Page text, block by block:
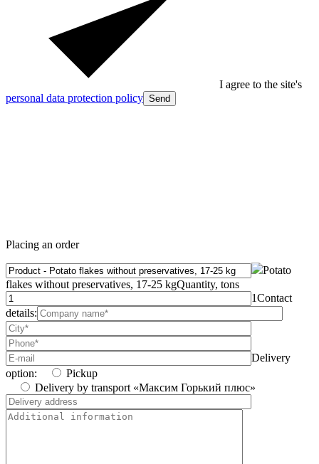
I agree to the site's
personal data protection policy Send
Placing an order
Potato
flakes without preservatives, 17-25 kgQuantity, tons
1Contact
details:
Delivery
option:
Pickup
Delivery by transport «Максим Горький плюс»